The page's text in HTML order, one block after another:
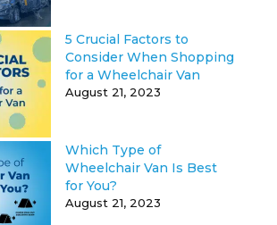
5 Crucial Factors to
Consider When Shopping
for a Wheelchair Van
August 21, 2023
Which Type of
Wheelchair Van Is Best
for You?
August 21, 2023